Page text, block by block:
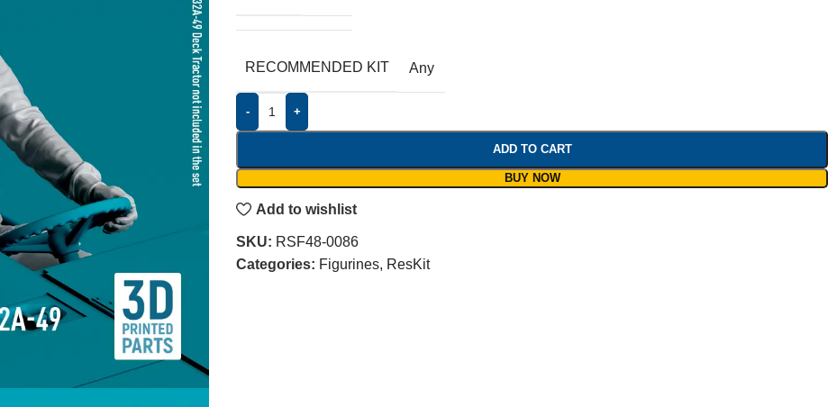
RECOMMENDED KIT Any
- +
ADD TO CART
BUY NOW
Add to wishlist
SKU: RSF48-0086
Categories: Figurines, ResKit